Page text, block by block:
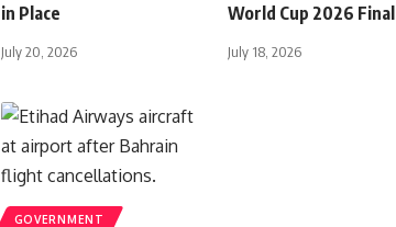
in Place
July 20, 2026
World Cup 2026 Final
July 18, 2026
GOVERNMENT